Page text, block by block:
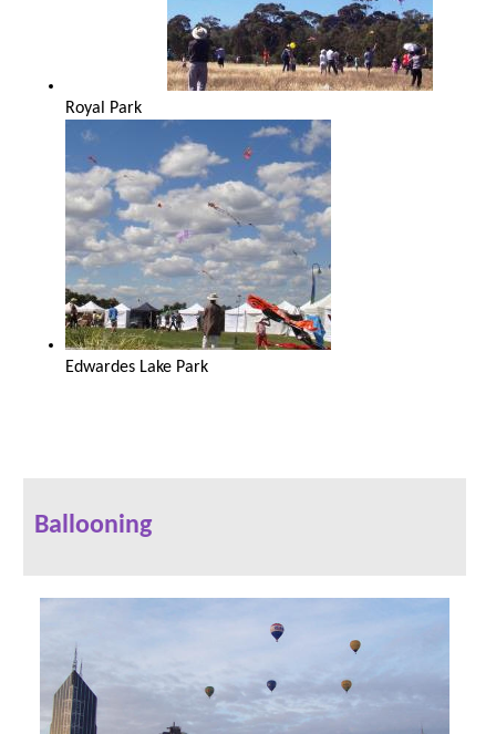
Royal Park
Edwardes Lake Park
Ballooning